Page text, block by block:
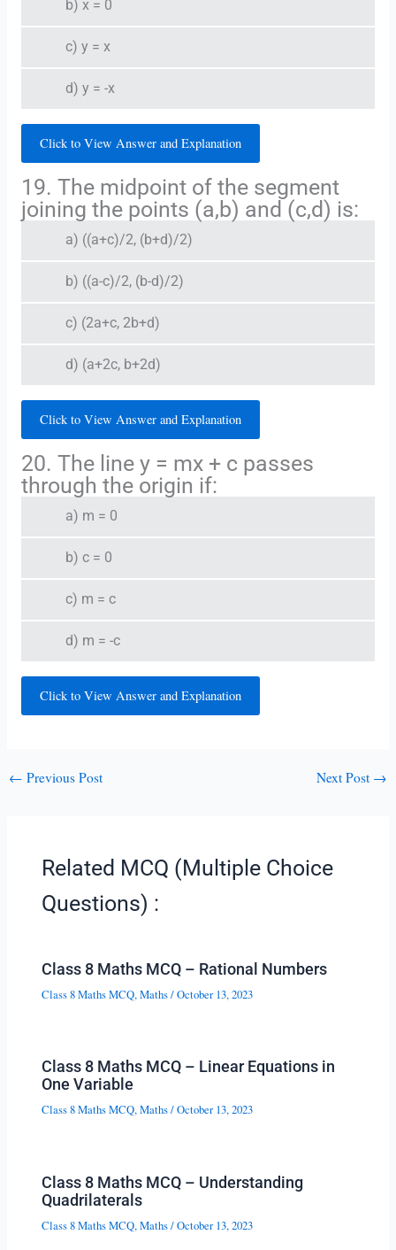
b) x = 0
c) y = x
d) y = -x
Click to View Answer and Explanation
19. The midpoint of the segment
joining the points (a,b) and (c,d) is:
a) ((a+c)/2, (b+d)/2)
b) ((a-c)/2, (b-d)/2)
c) (2a+c, 2b+d)
d) (a+2c, b+2d)
Click to View Answer and Explanation
20. The line y = mx + c passes
through the origin if:
a) m = 0
b) c = 0
c) m = c
d) m = -c
Click to View Answer and Explanation
← Previous Post Next Post →
Related MCQ (Multiple Choice
Questions) :
Class 8 Maths MCQ – Rational Numbers
Class 8 Maths MCQ,Maths/October 13, 2023
Class 8 Maths MCQ – Linear Equations in
One Variable
Class 8 Maths MCQ,Maths/October 13, 2023
Class 8 Maths MCQ – Understanding
Quadrilaterals
Class 8 Maths MCQ,Maths/October 13, 2023